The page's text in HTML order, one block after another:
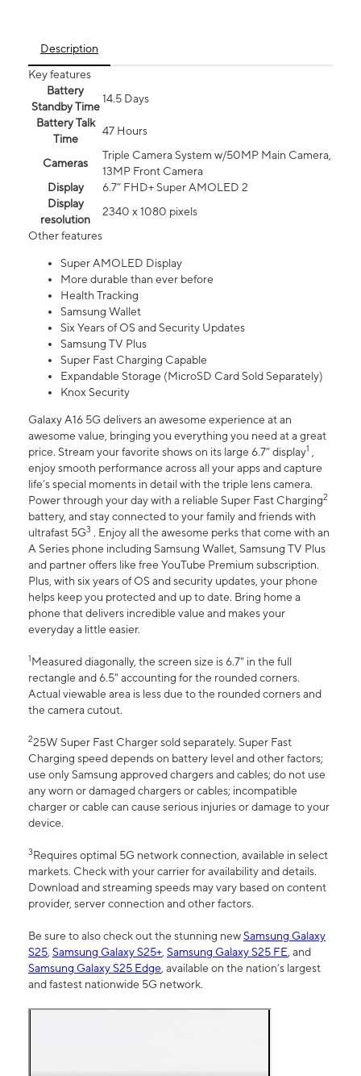
Description
Key features
Battery
Standby Time
14.5 Days
Battery Talk
Time
47 Hours
Cameras
Triple Camera System w/50MP Main Camera,
13MP Front Camera
Display
6.7” FHD+ Super AMOLED 2
Display
resolution
2340 x 1080 pixels
Other features
Super AMOLED Display
More durable than ever before
Health Tracking
Samsung Wallet
Six Years of OS and Security Updates
Samsung TV Plus
Super Fast Charging Capable
Expandable Storage (MicroSD Card Sold Separately)
Knox Security
Galaxy A16 5G delivers an awesome experience at an
awesome value, bringing you everything you need at a great
price. Stream your favorite shows on its large 6.7” display1 ,
enjoy smooth performance across all your apps and capture
life’s special moments in detail with the triple lens camera.
Power through your day with a reliable Super Fast Charging2
battery, and stay connected to your family and friends with
ultrafast 5G3 . Enjoy all the awesome perks that come with an
A Series phone including Samsung Wallet, Samsung TV Plus
and partner offers like free YouTube Premium subscription.
Plus, with six years of OS and security updates, your phone
helps keep you protected and up to date. Bring home a
phone that delivers incredible value and makes your
everyday a little easier.
1Measured diagonally, the screen size is 6.7" in the full
rectangle and 6.5" accounting for the rounded corners.
Actual viewable area is less due to the rounded corners and
the camera cutout.
225W Super Fast Charger sold separately. Super Fast
Charging speed depends on battery level and other factors;
use only Samsung approved chargers and cables; do not use
any worn or damaged chargers or cables; incompatible
charger or cable can cause serious injuries or damage to your
device.
3Requires optimal 5G network connection, available in select
markets. Check with your carrier for availability and details.
Download and streaming speeds may vary based on content
provider, server connection and other factors.
Be sure to also check out the stunning newSamsung Galaxy
S25, Samsung Galaxy S25+, Samsung Galaxy S25 FE, and
Samsung Galaxy S25 Edge, available on the nation’s largest
and fastest nationwide 5G network.